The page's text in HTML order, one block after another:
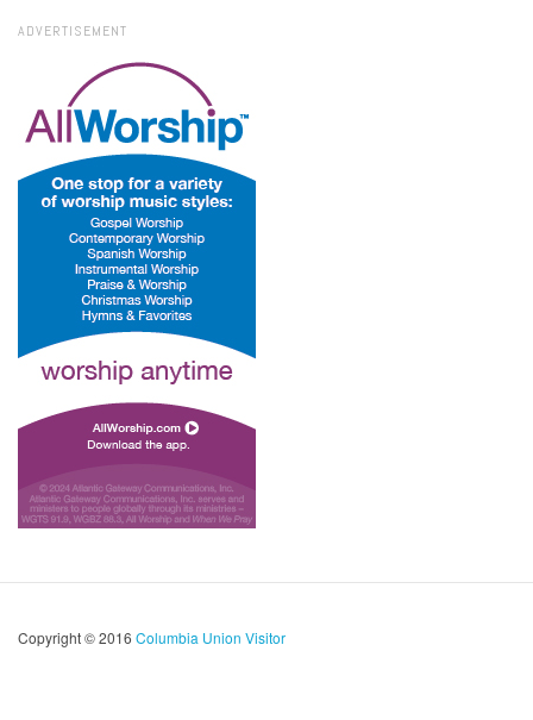
ADVERTISEMENT
Copyright © 2016 Columbia Union Visitor